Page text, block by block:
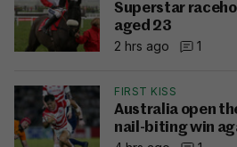
Superstar
aged 23
2 hrs ago
1
FIRST KISS
Australia open
nail-biting win